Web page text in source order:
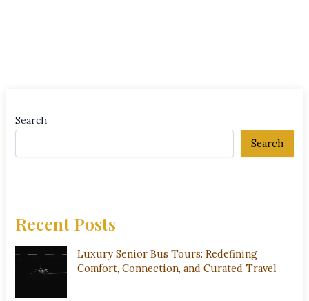
Search
Search
Recent Posts
Luxury Senior Bus Tours: Redefining
Comfort, Connection, and Curated Travel